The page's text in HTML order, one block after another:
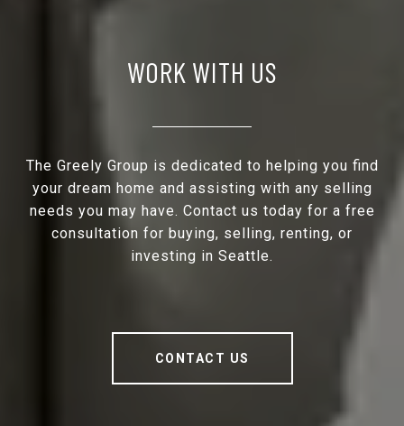
WORK WITH US
The Greely Group is dedicated to helping you find
your dream home and assisting with any selling
needs you may have. Contact us today for a free
consultation for buying, selling, renting, or
investing in Seattle.
CONTACT US